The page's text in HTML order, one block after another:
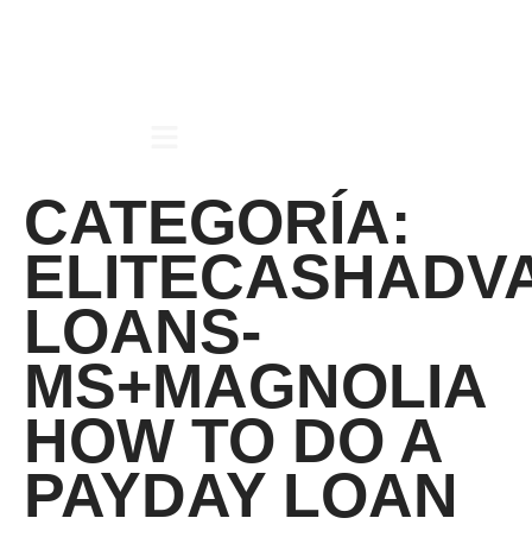
CATEGORÍA:
LOANS-
MS+MAGNOLIA
HOW TO DO A
PAYDAY LOAN